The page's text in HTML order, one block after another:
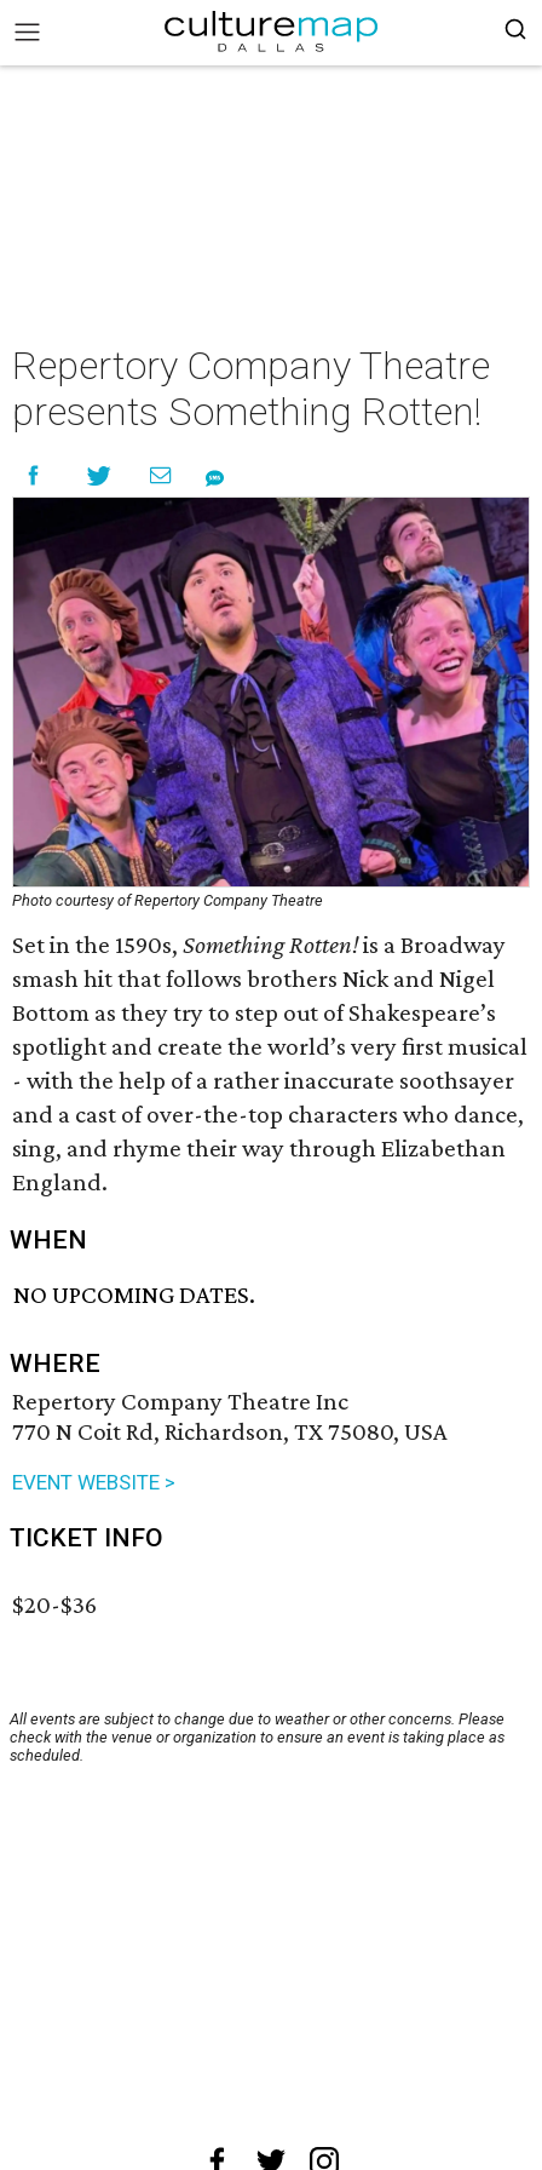
Repertory Company Theatre
presents Something Rotten!
Photo courtesy of Repertory Company Theatre
Set in the 1590s, Something Rotten!is a Broadway
smash hit that follows brothers Nick and Nigel
Bottom as they try to step out of Shakespeare’s
spotlight and create the world’s very first musical
- with the help of a rather inaccurate soothsayer
and a cast of over-the-top characters who dance,
sing, and rhyme their way through Elizabethan
England.
WHEN
NO UPCOMING DATES.
WHERE
Repertory Company Theatre Inc
770 N Coit Rd, Richardson, TX 75080, USA
EVENT WEBSITE >
TICKET INFO
$20-$36
All events are subject to change due to weather or other concerns. Please
check with the venue or organization to ensure an event is taking place as
scheduled.